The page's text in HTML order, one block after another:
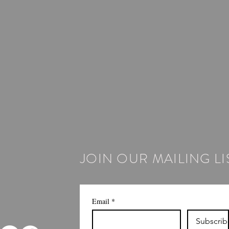
JOIN OUR MAILING
Email *